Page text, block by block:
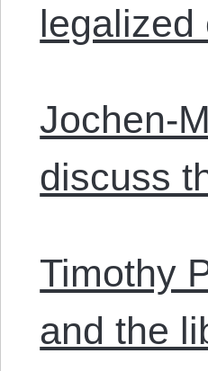
legalized
Jochen-
discuss
Timothy
and the